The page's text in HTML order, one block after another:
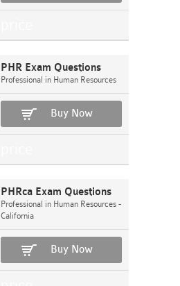
PHR Exam Questions
Professional in Human Resources
Buy Now
PHRca Exam Questions
Professional in Human Resources -
California
Buy Now